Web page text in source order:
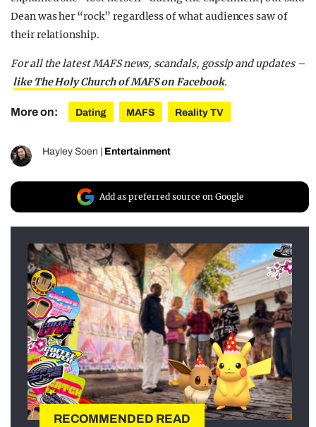
Dean was her “rock” regardless of what audiences saw of
their relationship.
For all the latest MAFS news, scandals, gossip and updates –
like The Holy Church of MAFS on Facebook.
More on: Dating MAFS Reality TV
Hayley Soen Entertainment
Add as preferred source on Google
RECOMMENDED READ